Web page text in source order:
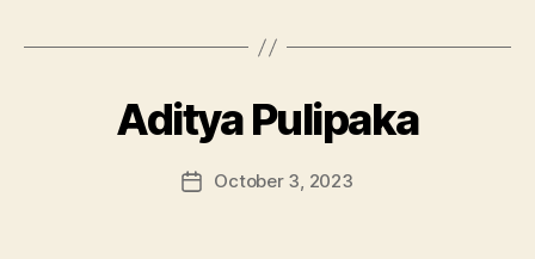
Aditya Pulipaka
PostOctober 3, 2023